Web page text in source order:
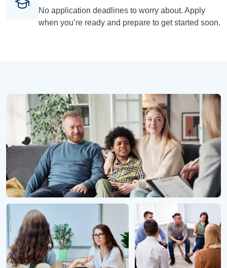
No application deadlines to worry about. Apply
when you’re ready and prepare to get started soon.